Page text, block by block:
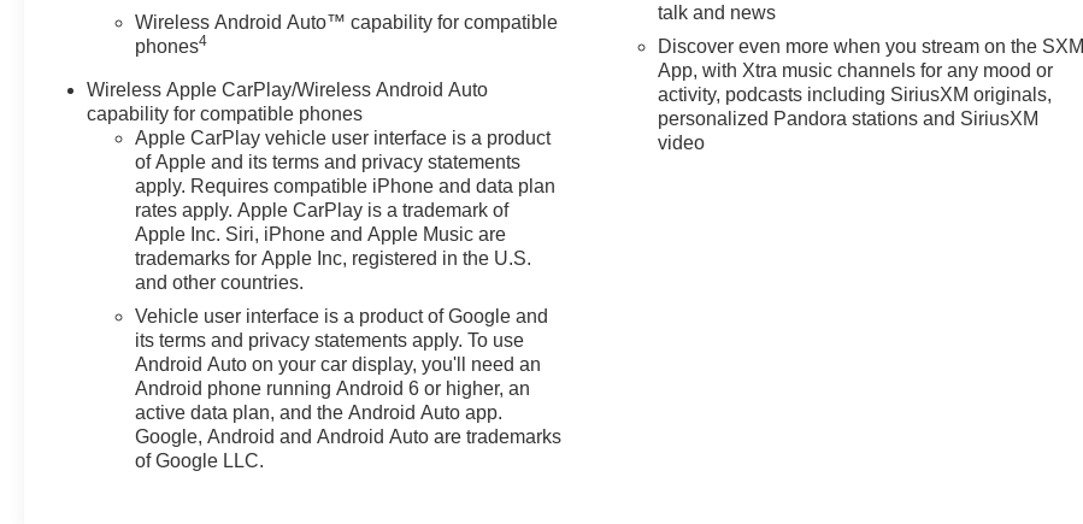
Wireless Android Auto™ capability for compatible
phones4
Wireless Apple CarPlay/Wireless Android Auto
capability for compatible phones
Apple CarPlay vehicle user interface is a product
of Apple and its terms and privacy statements
apply. Requires compatible iPhone and data plan
rates apply. Apple CarPlay is a trademark of
Apple Inc. Siri, iPhone and Apple Music are
trademarks for Apple Inc, registered in the U.S.
and other countries.
Vehicle user interface is a product of Google and
its terms and privacy statements apply. To use
Android Auto on your car display, you'll need an
Android phone running Android 6 or higher, an
active data plan, and the Android Auto app.
Google, Android and Android Auto are trademarks
of Google LLC.
talk and news
Discover even more when you stream on the SXM
App, with Xtra music channels for any mood or
activity, podcasts including SiriusXM originals,
personalized Pandora stations and SiriusXM
video